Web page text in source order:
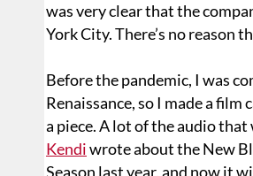
was very clear that the
York City. There’s no reason
Before the pandemic, I was
Renaissance, so I made a film
a piece. A lot of the audio
Kendiwrote about the New
Season last year, and now it